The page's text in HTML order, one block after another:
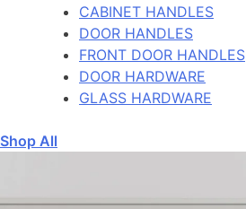
CABINET HANDLES
DOOR HANDLES
FRONT DOOR HANDLES
DOOR HARDWARE
GLASS HARDWARE
Shop All